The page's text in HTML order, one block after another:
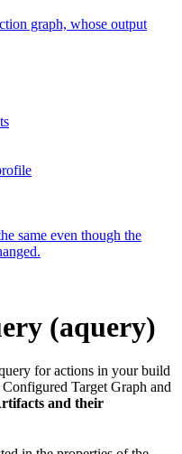
graph, whose output
same even though the
(aquery)
for actions in your build
Target Graph and
and their